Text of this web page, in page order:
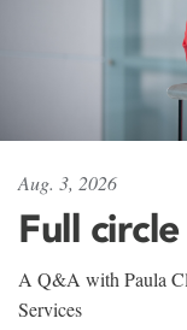
Aug. 3, 2026
Full
A Q&A with Paula
Services